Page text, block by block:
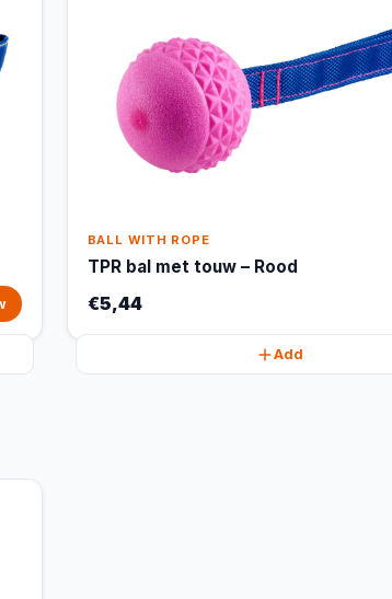
BALL WITH ROPE
TPR bal met touw – Rood
€5,44
Add